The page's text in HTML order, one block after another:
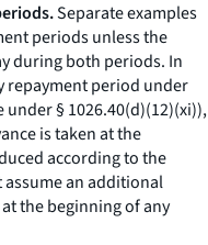
Separate examples
periods unless the
during both periods. In
repayment period under
§ 1026.40(d)(12)(xi)),
is taken at the
according to the
an additional
the beginning of any